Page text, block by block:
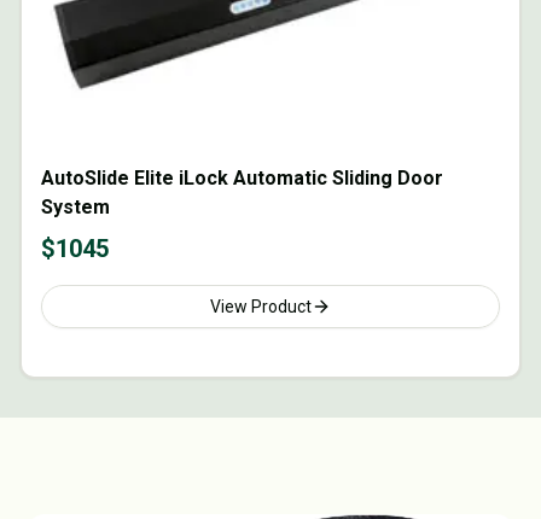
AutoSlide Elite iLock Automatic Sliding Door
System
$1045
View Product